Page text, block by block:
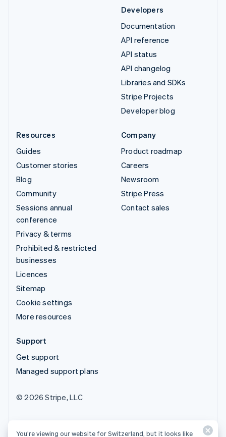
Developers
Documentation
API reference
API status
API changelog
Libraries and SDKs
Stripe Projects
Developer blog
Resources
Guides
Customer stories
Blog
Community
Sessions annual
conference
Privacy & terms
Prohibited & restricted
businesses
Licences
Sitemap
Cookie settings
More resources
Company
Product roadmap
Careers
Newsroom
Stripe Press
Contact sales
Support
Get support
Managed support plans
© 2026 Stripe, LLC
You’re viewing our website for Switzerland, but it looks like